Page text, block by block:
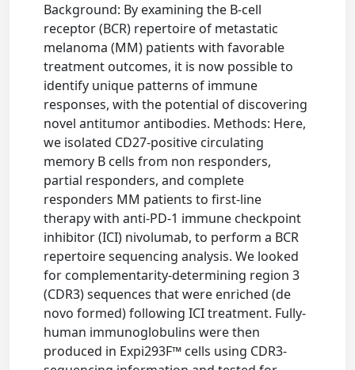
Background: By examining the B-cell
receptor (BCR) repertoire of metastatic
melanoma (MM) patients with favorable
treatment outcomes, it is now possible to
identify unique patterns of immune
responses, with the potential of discovering
novel antitumor antibodies. Methods: Here,
we isolated CD27-positive circulating
memory B cells from non responders,
partial responders, and complete
responders MM patients to first-line
therapy with anti-PD-1 immune checkpoint
inhibitor (ICI) nivolumab, to perform a BCR
repertoire sequencing analysis. We looked
for complementarity-determining region 3
(CDR3) sequences that were enriched (de
novo formed) following ICI treatment. Fully-
human immunoglobulins were then
produced in Expi293F™ cells using CDR3-